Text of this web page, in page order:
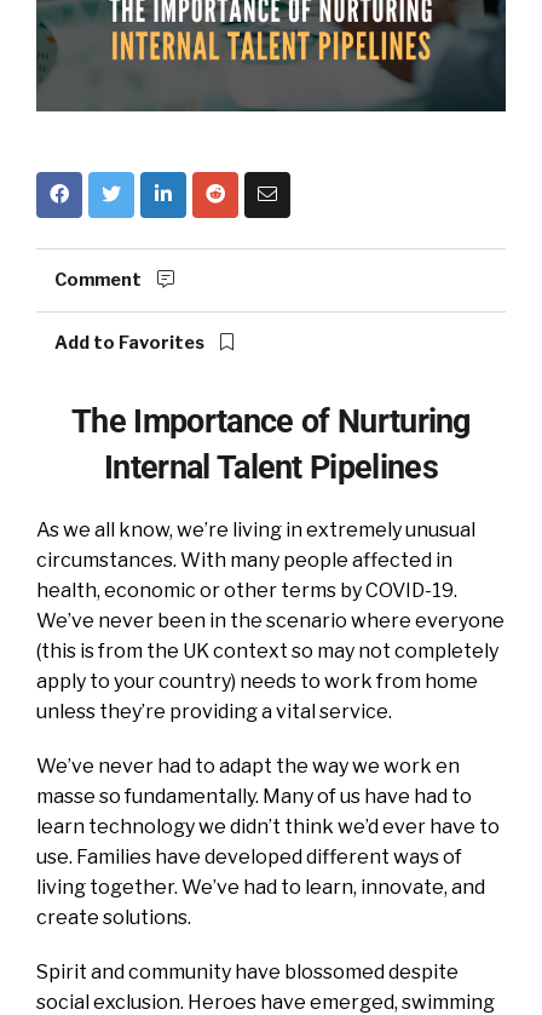
Comment
Add to Favorites
The Importance of Nurturing
Internal Talent Pipelines
As we all know, we’re living in extremely unusual
circumstances. With many people affected in
health, economic or other terms by COVID-19.
We’ve never been in the scenario where everyone
(this is from the UK context so may not completely
apply to your country) needs to work from home
unless they’re providing a vital service.
We’ve never had to adapt the way we work en
masse so fundamentally. Many of us have had to
learn technology we didn’t think we’d ever have to
use. Families have developed different ways of
living together. We’ve had to learn, innovate, and
create solutions.
Spirit and community have blossomed despite
social exclusion. Heroes have emerged, swimming